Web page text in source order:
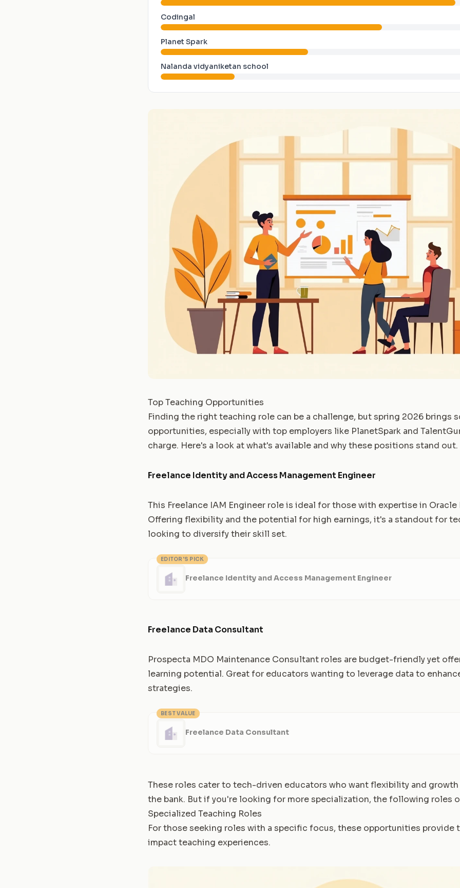
Codingal
Planet Spark
Nalanda vidyaniketan school
Top Teaching Opportunities
Finding the right teaching role can be a challenge, but spring 2026 brings
opportunities, especially with top employers like PlanetSpark and
charge. Here's a look at what's available and why these positions stand out.
Freelance Identity and Access Management Engineer
This Freelance IAM Engineer role is ideal for those with expertise in Oracle
Offering flexibility and the potential for high earnings, it's a standout for
looking to diversify their skill set.
EDITOR'S PICK
Freelance Identity and Access Management Engineer
Freelance Data Consultant
Prospecta MDO Maintenance Consultant roles are budget-friendly yet
learning potential. Great for educators wanting to leverage data to
strategies.
BEST VALUE
Freelance Data Consultant
These roles cater to tech-driven educators who want flexibility and
the bank. But if you're looking for more specialization, the following roles
Specialized Teaching Roles
For those seeking roles with a specific focus, these opportunities provide
impact teaching experiences.